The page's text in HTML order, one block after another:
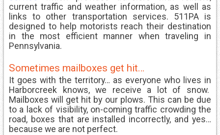
current traffic and weather information, as well as
links to other transportation services. 511PA is
designed to help motorists reach their destination
in the most efficient manner when traveling in
Pennsylvania.
Sometimes mailboxes get hit…
It goes with the territory… as everyone who lives in
Harborcreek knows, we receive a lot of snow.
Mailboxes will get hit by our plows. This can be due
to a lack of visibility, on-coming traffic crowding the
road, boxes that are installed incorrectly, and yes…
because we are not perfect.